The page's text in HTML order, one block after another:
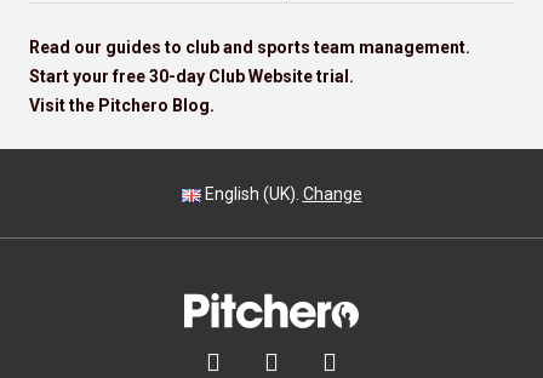
Read our guides to club and sports team management.
Start your free 30-day Club Website trial.
Visit the Pitchero Blog.
English (UK). Change
  